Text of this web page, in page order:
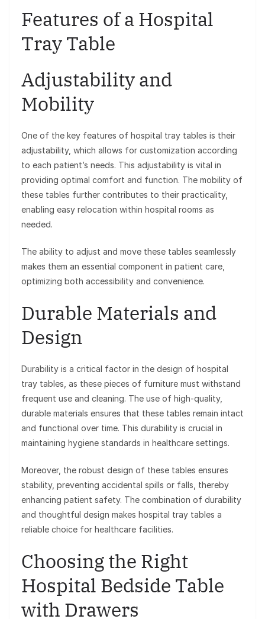
Features of a Hospital
Tray Table
Adjustability and
Mobility
One of the key features of hospital tray tables is their
adjustability, which allows for customization according
to each patient’s needs. This adjustability is vital in
providing optimal comfort and function. The mobility of
these tables further contributes to their practicality,
enabling easy relocation within hospital rooms as
needed.
The ability to adjust and move these tables seamlessly
makes them an essential component in patient care,
optimizing both accessibility and convenience.
Durable Materials and
Design
Durability is a critical factor in the design of hospital
tray tables, as these pieces of furniture must withstand
frequent use and cleaning. The use of high-quality,
durable materials ensures that these tables remain intact
and functional over time. This durability is crucial in
maintaining hygiene standards in healthcare settings.
Moreover, the robust design of these tables ensures
stability, preventing accidental spills or falls, thereby
enhancing patient safety. The combination of durability
and thoughtful design makes hospital tray tables a
reliable choice for healthcare facilities.
Choosing the Right
Hospital Bedside Table
with Drawers